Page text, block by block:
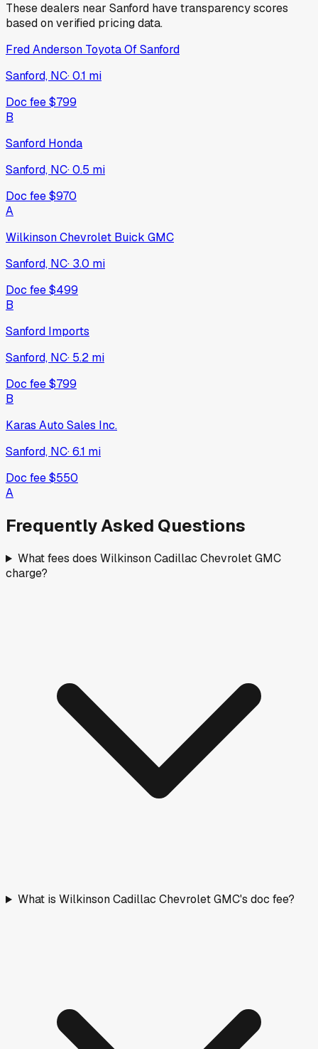
These dealers near Sanford have transparency scores
based on verified pricing data.
Fred Anderson Toyota Of Sanford
Sanford, NC·0.1 mi
Doc fee$799
B
Sanford Honda
Sanford, NC·0.5 mi
Doc fee$970
A
Wilkinson Chevrolet Buick GMC
Sanford, NC· 3.0 mi
Doc fee$499
B
Sanford Imports
Sanford, NC· 5.2 mi
Doc fee$799
B
Karas Auto Sales Inc.
Sanford, NC·6.1 mi
Doc fee$550
A
Frequently Asked Questions
What fees does Wilkinson Cadillac Chevrolet GMC
charge?
What is Wilkinson Cadillac Chevrolet GMC's doc fee?